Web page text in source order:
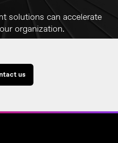
solutions can accelerate
organization.
us